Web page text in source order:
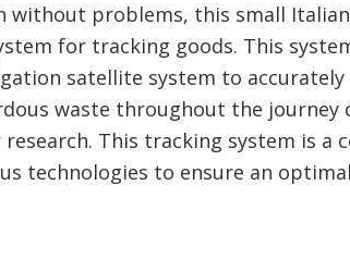
without problems, this small
for tracking goods. This
satellite system to
waste throughout the journey
This tracking system is a
technologies to ensure an